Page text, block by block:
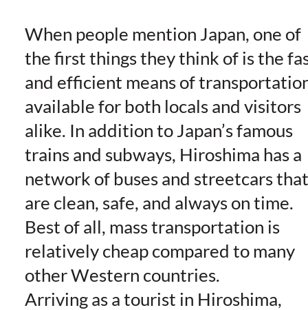
When people mention Japan, one of
the first things they think of is the
and efficient means of
available for both locals and visitors
alike. In addition to Japan’s famous
trains and subways, Hiroshima has a
network of buses and streetcars that
are clean, safe, and always on time.
Best of all, mass transportation is
relatively cheap compared to many
other Western countries.
Arriving as a tourist in Hiroshima,